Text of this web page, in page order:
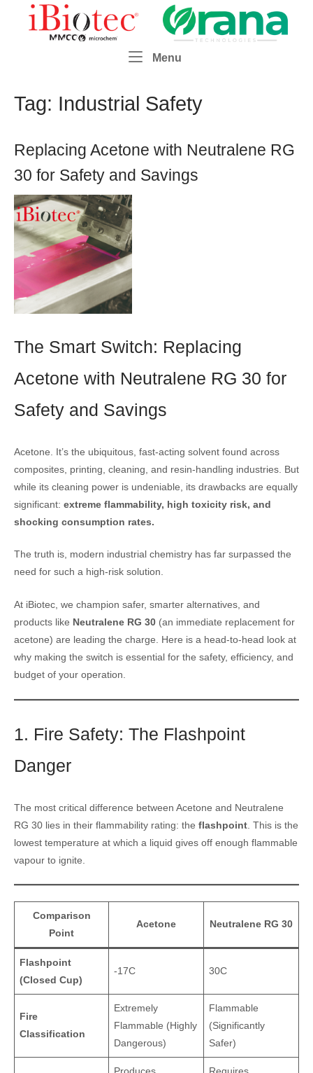
Home
Menu
Tag: Industrial Safety
Replacing Acetone with Neutralene RG
30 for Safety and Savings
The Smart Switch: Replacing
Acetone with Neutralene RG 30 for
Safety and Savings
Acetone. It’s the ubiquitous, fast-acting solvent found across
composites, printing, cleaning, and resin-handling industries. But
while its cleaning power is undeniable, its drawbacks are equally
significant: extreme flammability, high toxicity risk, and
shocking consumption rates.
The truth is, modern industrial chemistry has far surpassed the
need for such a high-risk solution.
At iBiotec, we champion safer, smarter alternatives, and
products like Neutralene RG 30 (an immediate replacement for
acetone) are leading the charge. Here is a head-to-head look at
why making the switch is essential for the safety, efficiency, and
budget of your operation.
1. Fire Safety: The Flashpoint
Danger
The most critical difference between Acetone and Neutralene
RG 30 lies in their flammability rating: the flashpoint . This is the
lowest temperature at which a liquid gives off enough flammable
vapour to ignite.
Comparison
Point
Acetone Neutralene RG 30
Flashpoint
(Closed Cup)
-17C 30C
Fire
Classification
Extremely
Flammable (Highly
Dangerous)
Flammable
(Significantly
Safer)
Produces
Requires